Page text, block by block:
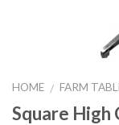
HOME / FARM
Square High